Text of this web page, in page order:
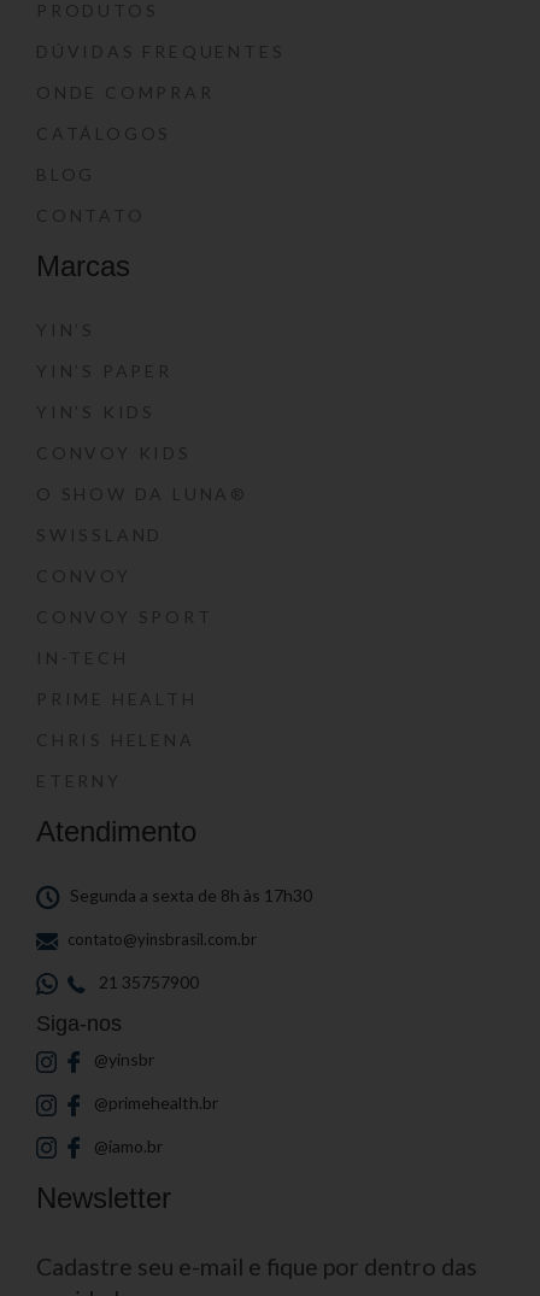
PRODUTOS
DÚVIDAS FREQUENTES
ONDE COMPRAR
CATÁLOGOS
BLOG
CONTATO
Marcas
YIN’S
YIN’S PAPER
YIN’S KIDS
CONVOY KIDS
O SHOW DA LUNA®
SWISSLAND
CONVOY
CONVOY SPORT
IN-TECH
PRIME HEALTH
CHRIS HELENA
ETERNY
Atendimento
Segunda a sexta de 8h às 17h30
contato@yinsbrasil.com.br
21 35757900
Siga-nos
@yinsbr
@primehealth.br
@iamo.br
Newsletter
Cadastre seu e-mail e fique por dentro das